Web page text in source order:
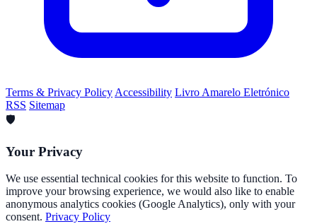
Terms & Privacy Policy Accessibility Livro Amarelo Eletrónico
RSS Sitemap
🛡️
Your Privacy
We use essential technical cookies for this website to function. To
improve your browsing experience, we would also like to enable
anonymous analytics cookies (Google Analytics), only with your
consent. Privacy Policy